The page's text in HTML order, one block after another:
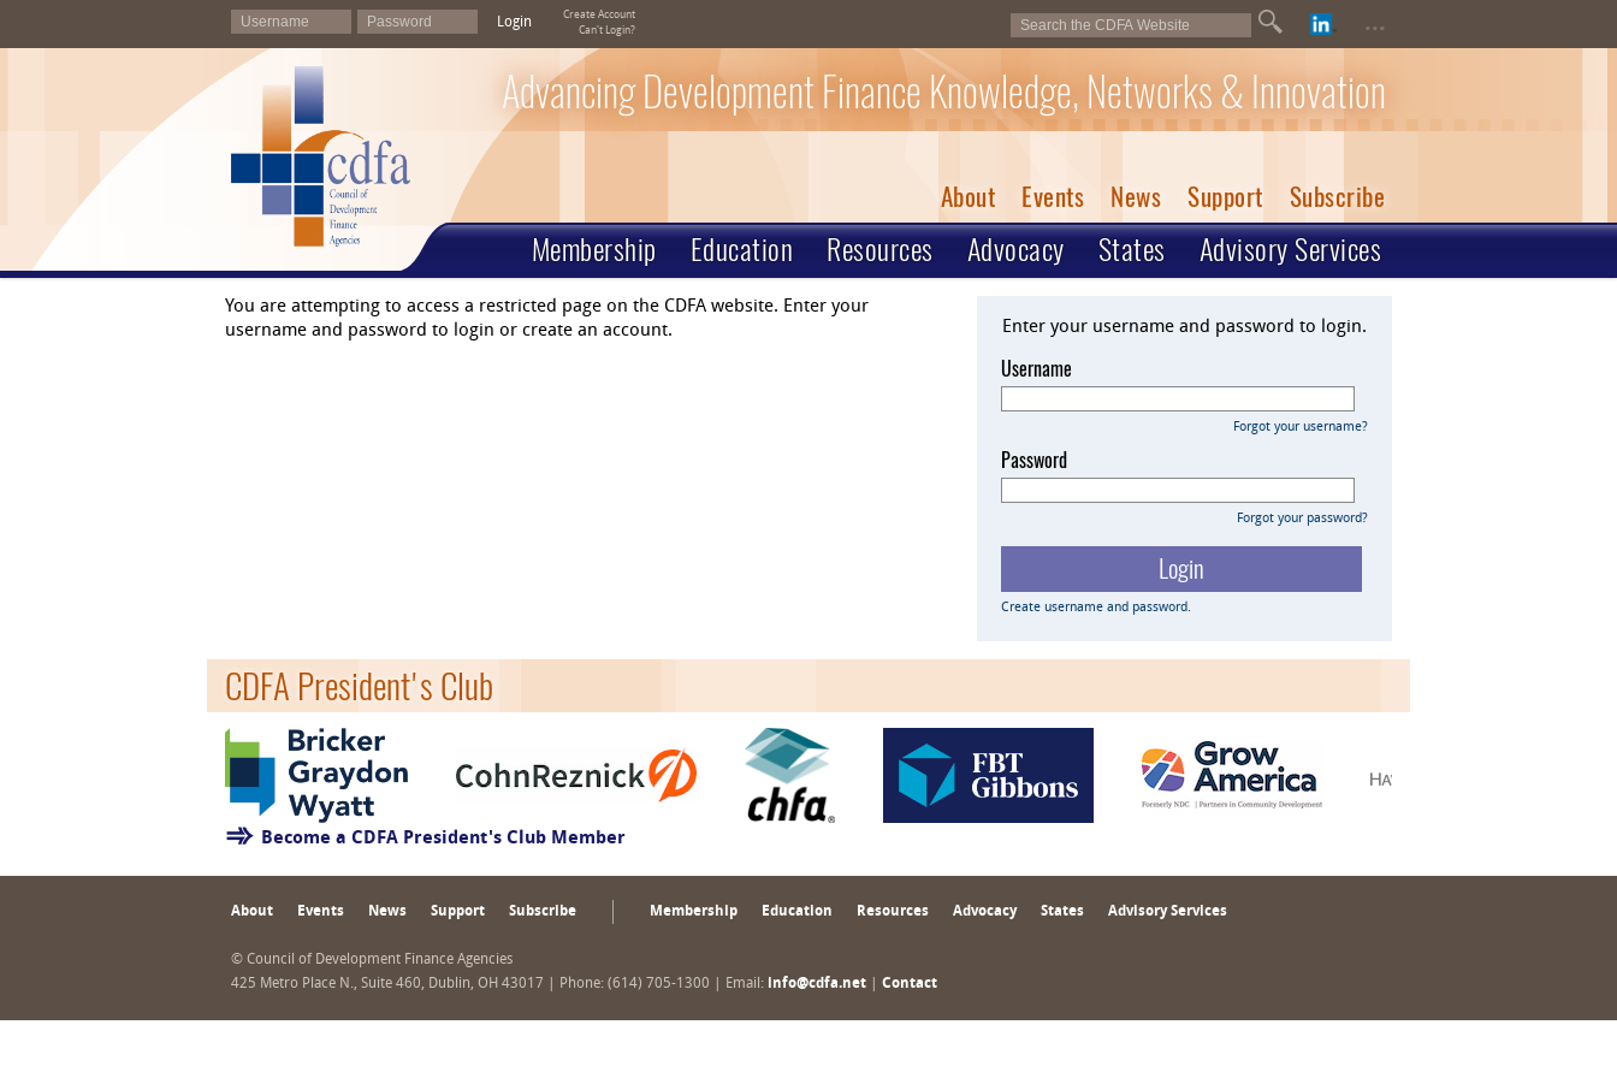
Login
Create Account
Can't Login?
...
Advancing Development Finance Knowledge, Networks & Innovation
About Events News Support Subscribe
Membership Education Resources Advocacy States Advisory Services
Enter your username and password to login.
Username
Forgot your username?
Password
Forgot your password?
Create username and password.
You are attempting to access a restricted page on the CDFA website. Enter your
username and password to login or create an account.
CDFA President's Club
Become a CDFA President's Club Member
About Events News Support Subscribe Membership Education Resources Advocacy States Advisory Services
© Council of Development Finance Agencies
425 Metro Place N., Suite 460, Dublin, OH 43017 | Phone: (614) 705-1300 | Email:
info@cdfa.net Contact